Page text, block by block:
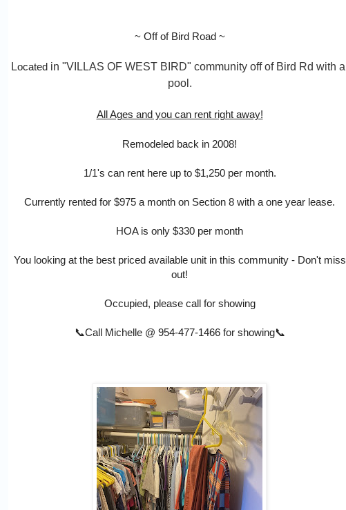
~ Off of Bird Road~
Located in "VILLAS OF WEST BIRD" community off of Bird Rd with a
pool.
All Ages and you can rent right away!
Remodeled back in 2008!
1/1's can rent here up to $1,250 per month.
Currently rented for $975 a month on Section 8 with a one year lease.
HOA is only $330 per month
You looking at the best priced available unit in this community - Don't miss
out!
Occupied, please call for showing
📞Call Michelle @ 954-477-1466for showing📞